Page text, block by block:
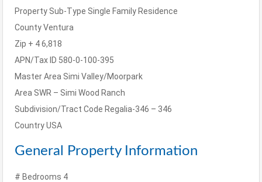
Property Sub-Type Single Family Residence
CountyVentura
Zip + 46,818
APN/Tax ID 580-0-100-395
Master Area Simi Valley/Moorpark
Area SWR – Simi Wood Ranch
Subdivision/Tract Code Regalia-346 – 346
CountryUSA
General Property Information
# Bedrooms 4